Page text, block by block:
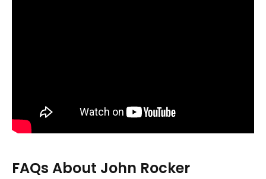
FAQs About John Rocker